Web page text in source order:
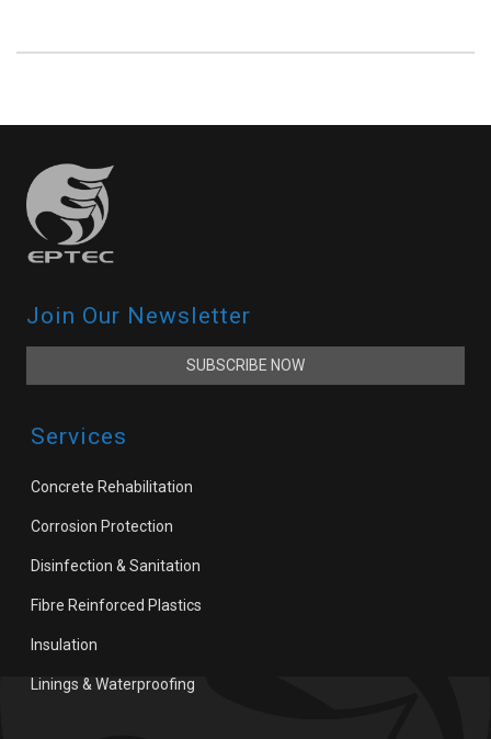
Join Our Newsletter
SUBSCRIBE NOW
Services
Concrete Rehabilitation
Corrosion Protection
Disinfection & Sanitation
Fibre Reinforced Plastics
Insulation
Linings & Waterproofing